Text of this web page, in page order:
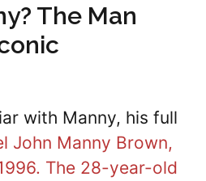
The Man
with Manny, his full
John Manny Brown,
The 28-year-old